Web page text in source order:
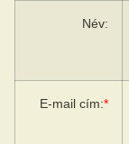
Név:
E-mail cím:*